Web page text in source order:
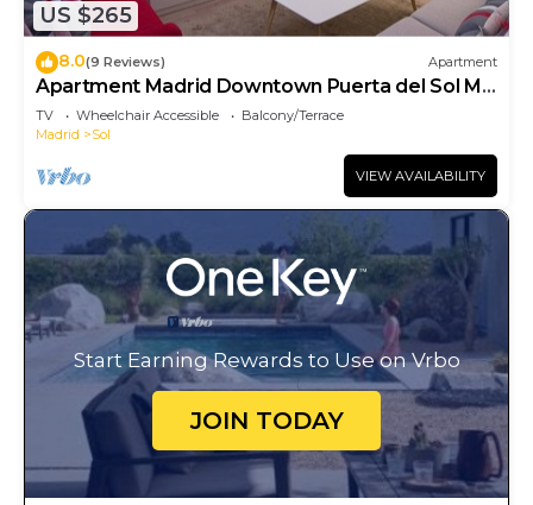
US $265
8.0(9 Reviews) Apartment
Apartment Madrid Downtown Puerta del Sol M
(PRE4A)
TV Wheelchair Accessible
Balcony/Terrace
Madrid
Sol
VIEW AVAILABILITY
Start Earning Rewards to Use on Vrbo
JOIN TODAY